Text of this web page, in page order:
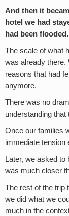
And then it
hotel we had
had been flooded.
The scale of what
was already there.
reasons that had
anymore.
There was no
understanding
Once our families
immediate tension
Later, we asked to
was much closer
The rest of the trip
we did what we
much in the